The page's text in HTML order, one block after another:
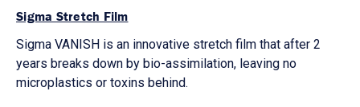
Sigma Stretch Film
Sigma VANISH is an innovative stretch film that after 2
years breaks down by bio-assimilation, leaving no
microplastics or toxins behind.